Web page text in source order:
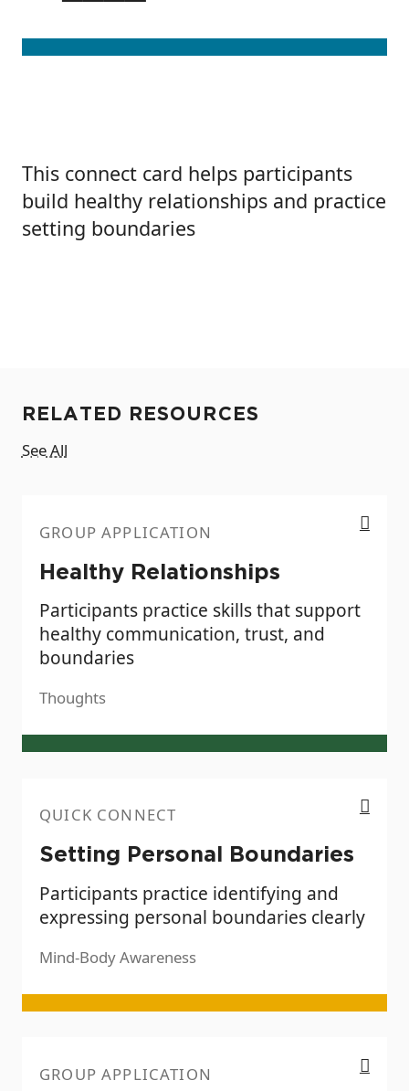
This connect card helps participants
build healthy relationships and practice
setting boundaries
RELATED RESOURCES
See All
GROUP APPLICATION
Healthy Relationships
Participants practice skills that support
healthy communication, trust, and
boundaries
Thoughts
QUICK CONNECT
Setting Personal Boundaries
Participants practice identifying and
expressing personal boundaries clearly
Mind-Body Awareness
GROUP APPLICATION